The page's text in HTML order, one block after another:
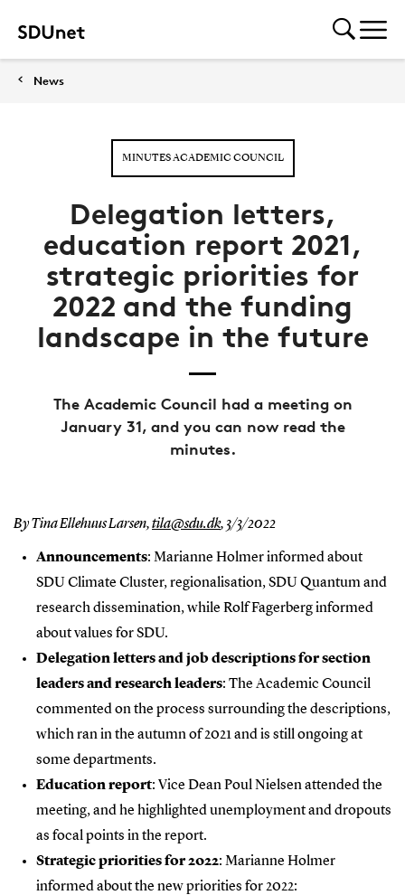
News
MINUTES ACADEMIC COUNCIL
Delegation letters,
education report 2021,
strategic priorities for
2022 and the funding
landscape in the future
The Academic Council had a meeting on
January 31, and you can now read the
minutes.
By Tina Ellehuus Larsen,tila@sdu.dk, 3/3/2022
Announcements: Marianne Holmer informed about
SDU Climate Cluster, regionalisation, SDU Quantum and
research dissemination, while Rolf Fagerberg informed
about values for SDU.
Delegation letters and job descriptions for section
leaders and research leaders: The Academic Council
commented on the process surrounding the descriptions,
which ran in the autumn of 2021 and is still ongoing at
some departments.
Education report: Vice Dean Poul Nielsen attended the
meeting, and he highlighted unemployment and dropouts
as focal points in the report.
Strategic priorities for 2022: Marianne Holmer
informed about the new priorities for 2022: